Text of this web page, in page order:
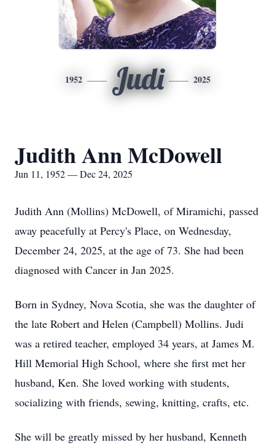
1952 Judi 2025
Judith Ann McDowell
Jun 11, 1952 — Dec 24, 2025
Judith Ann (Mollins) McDowell, of Miramichi, passed
away peacefully at Percy's Place, on Wednesday,
December 24, 2025, at the age of 73. She had been
diagnosed with Cancer in Jan 2025.
Born in Sydney, Nova Scotia, she was the daughter of
the late Robert and Helen (Campbell) Mollins. Judi
was a retired teacher, employed 34 years, at James M.
Hill Memorial High School, where she first met her
husband, Ken. She loved working with students,
socializing with friends, sewing, knitting, crafts, etc.
She will be greatly missed by her husband, Kenneth